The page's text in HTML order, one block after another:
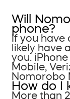
Will
phone?
If you have
likely have
you.
Mobile,
Nomorobo
How do I
More than